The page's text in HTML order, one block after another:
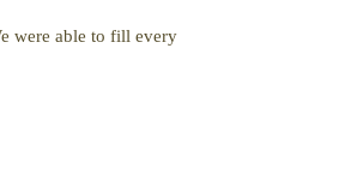
were able to fill every